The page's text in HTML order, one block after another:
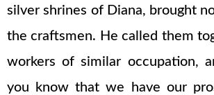
silver shrines of Diana, brought
the craftsmen. He called them
workers of similar occupation,
you know that we have our